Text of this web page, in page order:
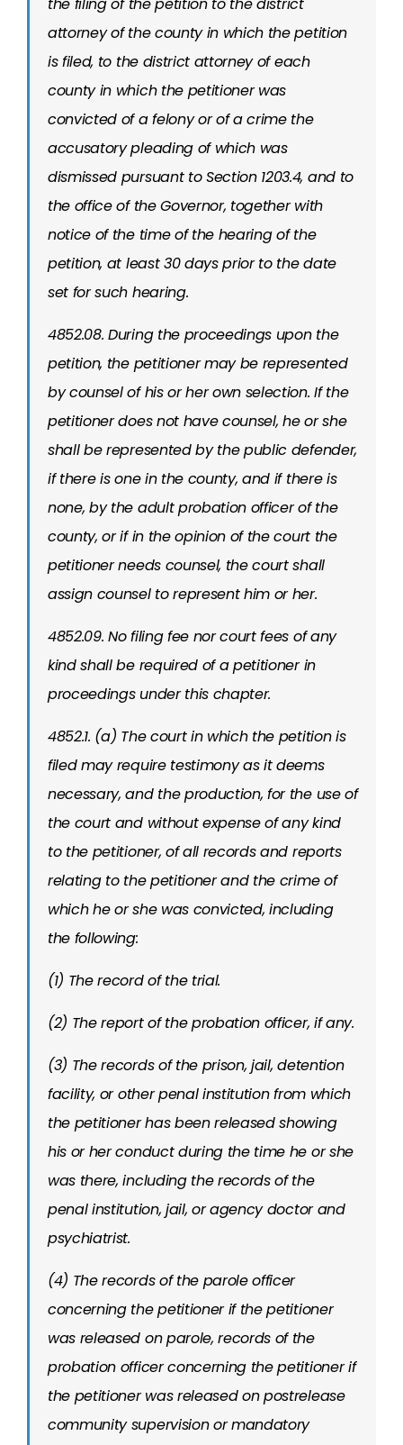
attorney of the county in which the petition
is filed, to the district attorney of each
county in which the petitioner was
convicted of a felony or of a crime the
accusatory pleading of which was
dismissed pursuant to Section 1203.4, and to
the office of the Governor, together with
notice of the time of the hearing of the
petition, at least 30 days prior to the date
set for such hearing.
4852.08. During the proceedings upon the
petition, the petitioner may be represented
by counsel of his or her own selection. If the
petitioner does not have counsel, he or she
shall be represented by the public defender,
if there is one in the county, and if there is
none, by the adult probation officer of the
county, or if in the opinion of the court the
petitioner needs counsel, the court shall
assign counsel to represent him or her.
4852.09. No filing fee nor court fees of any
kind shall be required of a petitioner in
proceedings under this chapter.
4852.1. (a) The court in which the petition is
filed may require testimony as it deems
necessary, and the production, for the use of
the court and without expense of any kind
to the petitioner, of all records and reports
relating to the petitioner and the crime of
which he or she was convicted, including
the following:
(1) The record of the trial.
(2) The report of the probation officer, if any.
(3) The records of the prison, jail, detention
facility, or other penal institution from which
the petitioner has been released showing
his or her conduct during the time he or she
was there, including the records of the
penal institution, jail, or agency doctor and
psychiatrist.
(4) The records of the parole officer
concerning the petitioner if the petitioner
was released on parole, records of the
probation officer concerning the petitioner if
the petitioner was released on postrelease
community supervision or mandatory